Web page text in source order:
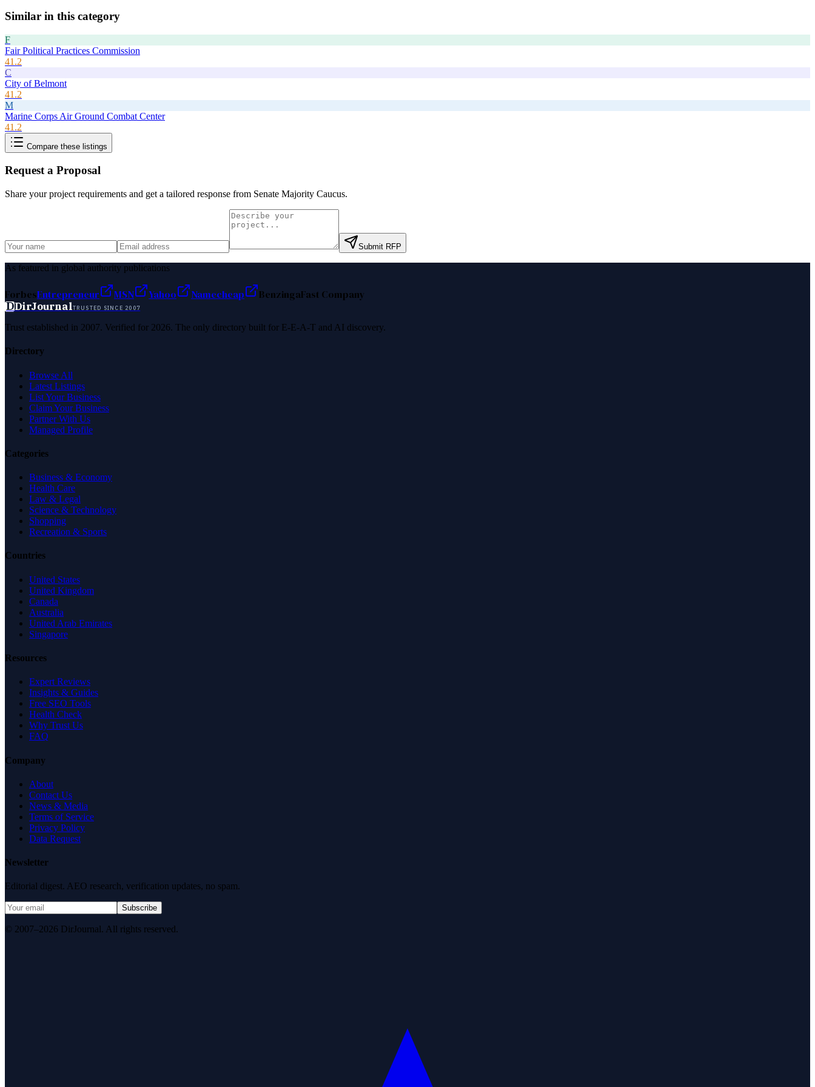
Similar in this category
F
Fair Political Practices Commission
41.2
C
City of Belmont
41.2
M
Marine Corps Air Ground Combat Center
41.2
Compare these listings
Request a Proposal
Share your project requirements and get a tailored response from Senate Majority Caucus.
Submit RFP
As featured in global authority publications
ForbesEntrepreneur MSN Yahoo Namecheap BenzingaFast Company
DDirJournalTRUSTED SINCE 2007
Trust established in 2007. Verified for 2026. The only directory built for E-E-A-T and AI discovery.
Directory
Browse All
Latest Listings
List Your Business
Claim Your Business
Partner With Us
Managed Profile
Categories
Business & Economy
Health Care
Law & Legal
Science & Technology
Shopping
Recreation & Sports
Countries
United States
United Kingdom
Canada
Australia
United Arab Emirates
Singapore
Resources
Expert Reviews
Insights & Guides
Free SEO Tools
Health Check
Why Trust Us
FAQ
Company
About
Contact Us
News & Media
Terms of Service
Privacy Policy
Data Request
Newsletter
Editorial digest. AEO research, verification updates, no spam.
Subscribe
© 2007–2026 DirJournal. All rights reserved.